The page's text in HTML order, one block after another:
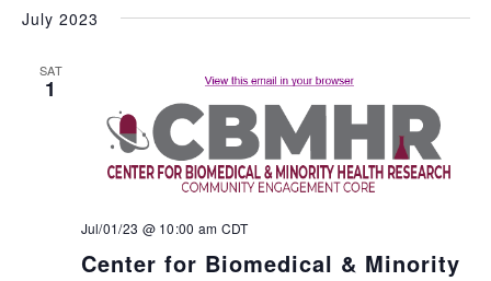
July 2023
SAT
1
Center for Biomedical & Minority
Jul/01/23 @ 10:00 am CDT